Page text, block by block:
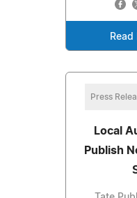
Read
Press
Local
Publish